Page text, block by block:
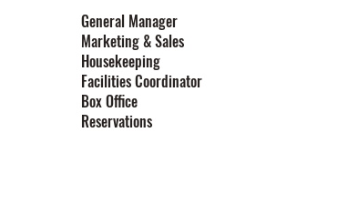
General Manager
Marketing & Sales
Housekeeping
Facilities Coordinator
Box Office
Reservations